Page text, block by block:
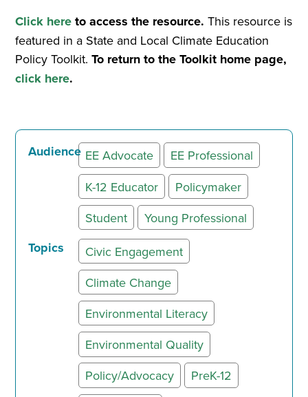
Click hereto access the resource.This resource is
featured in a State and Local Climate Education
Policy Toolkit.To return to the Toolkit home page,
click here.
Audience EE Advocate
EE Professional
K-12 Educator
Policymaker
Student
Young Professional
Topics
Civic Engagement
Climate Change
Environmental Literacy
Environmental Quality
Policy/Advocacy
PreK-12